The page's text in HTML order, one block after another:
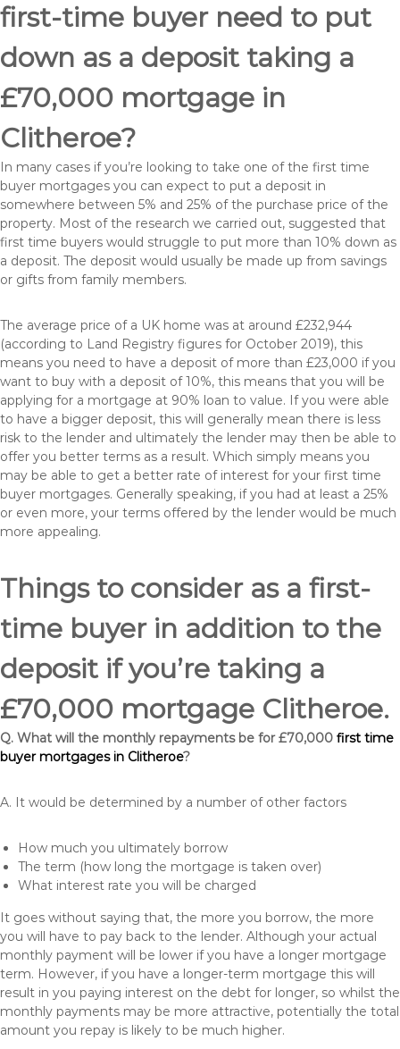
first-time buyer need to put
down as a deposit taking a
£70,000 mortgage in
Clitheroe?
In many cases if you’re looking to take one of the first time
buyer mortgages you can expect to put a deposit in
somewhere between 5% and 25% of the purchase price of the
property. Most of the research we carried out, suggested that
first time buyers would struggle to put more than 10% down as
a deposit. The deposit would usually be made up from savings
or gifts from family members.
The average price of a UK home was at around £232,944
(according to Land Registry figures for October 2019), this
means you need to have a deposit of more than £23,000 if you
want to buy with a deposit of 10%, this means that you will be
applying for a mortgage at 90% loan to value. If you were able
to have a bigger deposit, this will generally mean there is less
risk to the lender and ultimately the lender may then be able to
offer you better terms as a result. Which simply means you
may be able to get a better rate of interest for your first time
buyer mortgages. Generally speaking, if you had at least a 25%
or even more, your terms offered by the lender would be much
more appealing.
Things to consider as a first-
time buyer in addition to the
deposit if you’re taking a
£70,000 mortgage Clitheroe.
Q. What will the monthly repayments be for £70,000 first time
buyer mortgages in Clitheroe?
A. It would be determined by a number of other factors
How much you ultimately borrow
The term (how long the mortgage is taken over)
What interest rate you will be charged
It goes without saying that, the more you borrow, the more
you will have to pay back to the lender. Although your actual
monthly payment will be lower if you have a longer mortgage
term. However, if you have a longer-term mortgage this will
result in you paying interest on the debt for longer, so whilst the
monthly payments may be more attractive, potentially the total
amount you repay is likely to be much higher.